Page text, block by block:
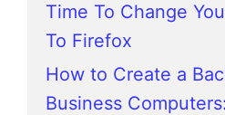
Time To Change
To Firefox
How to Create a
Business